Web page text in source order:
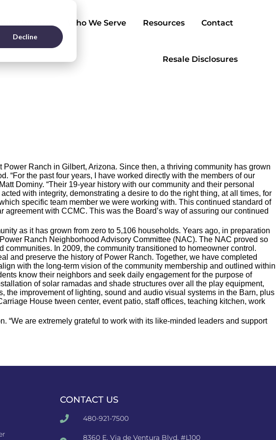
Decline
Who We Serve Resources Contact
Resale Disclosures
Ranch in Gilbert, Arizona. Since then, a thriving community has grown
“For the past four years, I have worked directly with the members of our
Dominy. “Their 19-year history with our community and their personal
with integrity, demonstrating a desire to do the right thing, at all times, for
specific team member we were working with. This continued standard of
with CCMC. This was the Board’s way of assuring our continued
as it has grown from zero to 5,106 households. Years ago, in preparation
Ranch Neighborhood Advisory Committee (NAC). The NAC proved so
In 2009, the community transitioned to homeowner control.
and preserve the history of Power Ranch. Together, we have completed
with the long-term vision of the community membership and outlined within
know their neighbors and seek daily engagement for the purpose of
of solar ramadas and shade structures over all the play equipment,
improvement of lighting, sound and audio visual systems in the Barn, plus
House tween center, event patio, staff offices, teaching kitchen, work
“We are extremely grateful to work with its like-minded leaders and support
CONTACT US
480-921-7500
8360 E. Via de Ventura Blvd. #L100